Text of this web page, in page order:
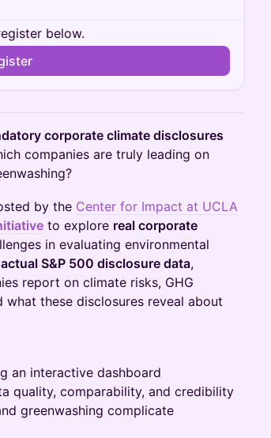
below.
corporate climate disclosures
companies are truly leading on
by the Center for Impact at UCLA
to explore real corporate
in evaluating environmental
actual S&P 500 disclosure data,
report on climate risks, GHG
these disclosures reveal about
an interactive dashboard
quality, comparability, and credibility
greenwashing complicate